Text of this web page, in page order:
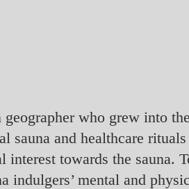
geographer who grew into
sauna and healthcare
interest towards the sauna.
indulgers’ mental and